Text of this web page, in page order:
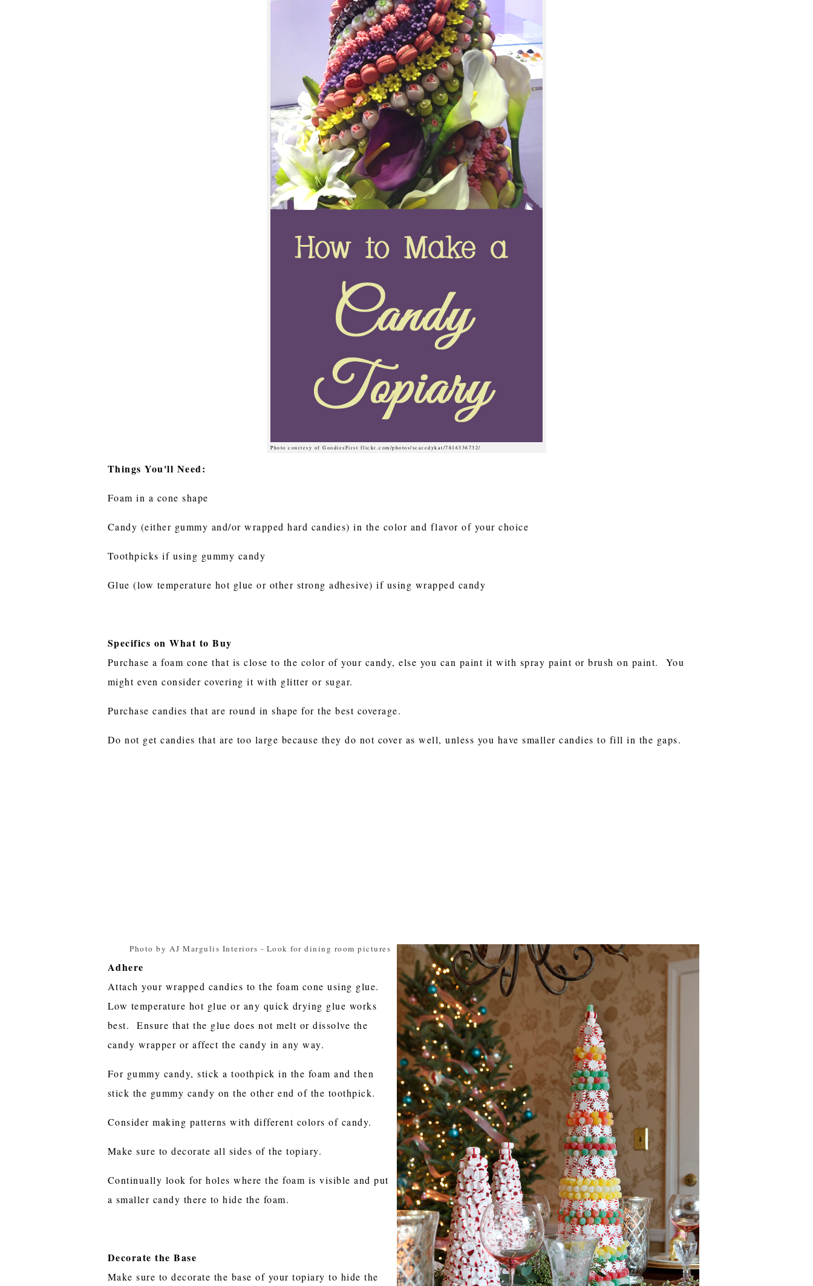
Photo courtesy of GoodiesFirst flickr.com/photos/scaredykat/7816336732/
Things You'll Need:
Foam in a cone shape
Candy (either gummy and/or wrapped hard candies) in the color and flavor of your choice
Toothpicks if using gummy candy
Glue (low temperature hot glue or other strong adhesive) if using wrapped candy
Specifics on What to Buy
Purchase a foam cone that is close to the color of your candy, else you can paint it with spray paint or brush on paint. You
might even consider covering it with glitter or sugar.
Purchase candies that are round in shape for the best coverage.
Do not get candies that are too large because they do not cover as well, unless you have smaller candies to fill in the gaps.
Photo by AJ Margulis Interiors - Look for dining room pictures
Adhere
Attach your wrapped candies to the foam cone using glue.
Low temperature hot glue or any quick drying glue works
best. Ensure that the glue does not melt or dissolve the
candy wrapper or affect the candy in any way.
For gummy candy, stick a toothpick in the foam and then
stick the gummy candy on the other end of the toothpick.
Consider making patterns with different colors of candy.
Make sure to decorate all sides of the topiary.
Continually look for holes where the foam is visible and put
a smaller candy there to hide the foam.
Decorate the Base
Make sure to decorate the base of your topiary to hide the